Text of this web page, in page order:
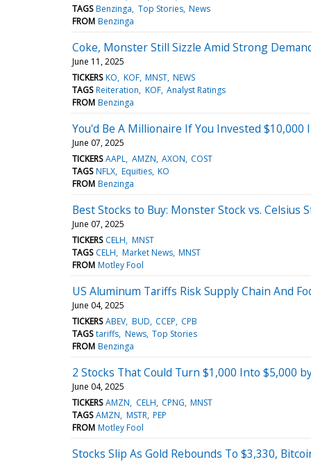
TAGS Benzinga Top Stories News
FROM Benzinga
Coke, Monster Still Sizzle Amid Strong
June 11, 2025
TICKERS KO KOF MNST NEWS
TAGS Reiteration KOF Analyst Ratings
FROM Benzinga
You'd Be A Millionaire If You Invested
June 07, 2025
TICKERS AAPL AMZN AXON COST
TAGS NFLX Equities KO
FROM Benzinga
Best Stocks to Buy: Monster Stock vs. Celsius
June 07, 2025
TICKERS CELH MNST
TAGS CELH Market News MNST
FROM Motley Fool
US Aluminum Tariffs Risk Supply Chain And
June 04, 2025
TICKERS ABEV BUD CCEP CPB
TAGS tariffs News Top Stories
FROM Benzinga
2 Stocks That Could Turn $1,000 Into $5,000
June 04, 2025
TICKERS AMZN CELH CPNG MNST
TAGS AMZN MSTR PEP
FROM Motley Fool
Stocks Slip As Gold Rebounds To $3,330,